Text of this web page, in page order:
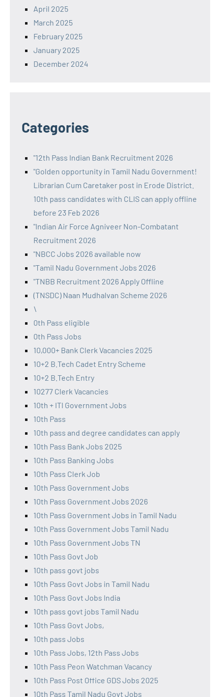
April 2025
March 2025
February 2025
January 2025
December 2024
Categories
"12th Pass Indian Bank Recruitment 2026
"Golden opportunity in Tamil Nadu Government!
Librarian Cum Caretaker post in Erode District.
10th pass candidates with CLIS can apply offline
before 23 Feb 2026
"Indian Air Force Agniveer Non-Combatant
Recruitment 2026
"NBCC Jobs 2026 available now
"Tamil Nadu Government Jobs 2026
"TNBB Recruitment 2026 Apply Offline
(TNSDC) Naan Mudhalvan Scheme 2026
\
0th Pass eligible
0th Pass Jobs
10,000+ Bank Clerk Vacancies 2025
10+2 B.Tech Cadet Entry Scheme
10+2 B.Tech Entry
10277 Clerk Vacancies
10th + ITI Government Jobs
10th Pass
10th pass and degree candidates can apply
10th Pass Bank Jobs 2025
10th Pass Banking Jobs
10th Pass Clerk Job
10th Pass Government Jobs
10th Pass Government Jobs 2026
10th Pass Government Jobs in Tamil Nadu
10th Pass Government Jobs Tamil Nadu
10th Pass Government Jobs TN
10th Pass Govt Job
10th pass govt jobs
10th Pass Govt Jobs in Tamil Nadu
10th Pass Govt Jobs India
10th pass govt jobs Tamil Nadu
10th Pass Govt Jobs,
10th pass Jobs
10th Pass Jobs, 12th Pass Jobs
10th Pass Peon Watchman Vacancy
10th Pass Post Office GDS Jobs 2025
10th Pass Tamil Nadu Govt Jobs